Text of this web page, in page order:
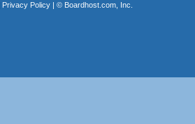
Privacy Policy| © Boardhost.com, Inc.